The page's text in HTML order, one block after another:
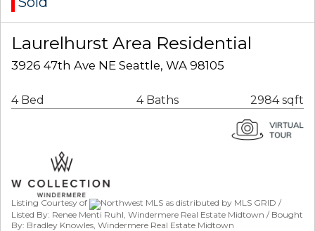
Laurelhurst Area Residential
3926 47th Ave NE Seattle, WA 98105
4 Bed 4 Baths 2984 sqft
Listing Courtesy of
Northwest MLS as distributed by MLS GRID /
Listed By: Renee Menti Ruhl, Windermere Real Estate Midtown / Bought
By: Bradley Knowles, Windermere Real Estate Midtown